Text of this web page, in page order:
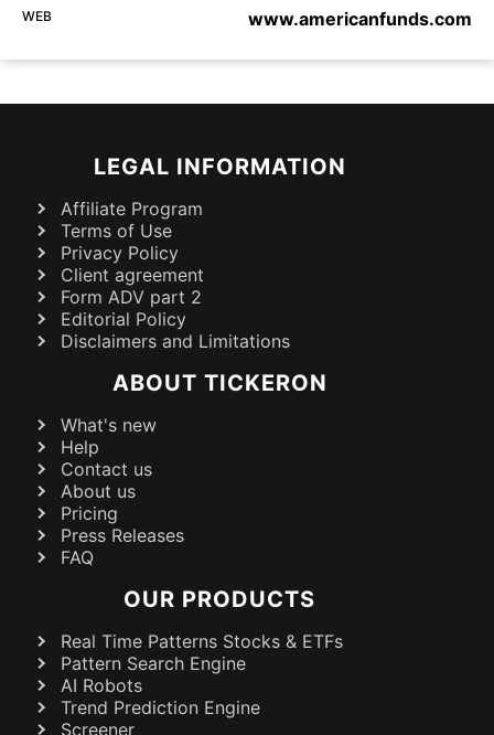
WEB www.americanfunds.com
LEGAL INFORMATION
Affiliate Program
Terms of Use
Privacy Policy
Client agreement
Form ADV part 2
Editorial Policy
Disclaimers and Limitations
ABOUT TICKERON
What's new
Help
Contact us
About us
Pricing
Press Releases
FAQ
OUR PRODUCTS
Real Time Patterns Stocks & ETFs
Pattern Search Engine
AI Robots
Trend Prediction Engine
Screener